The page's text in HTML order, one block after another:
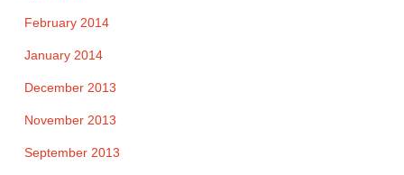
February 2014
January 2014
December 2013
November 2013
September 2013